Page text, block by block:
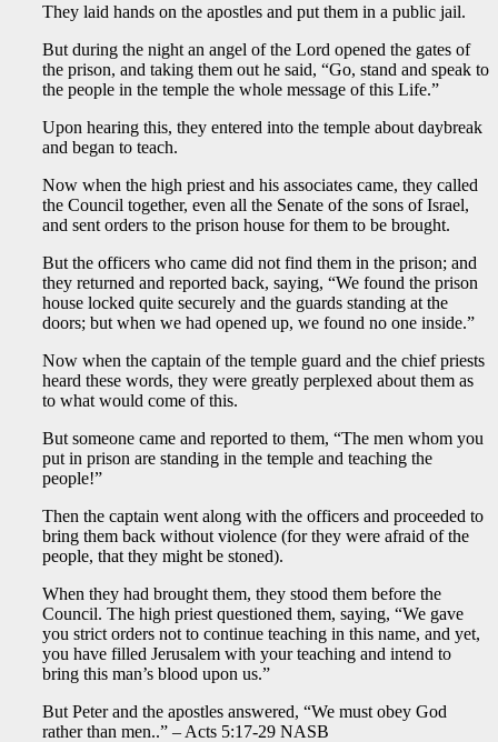
They laid hands on the apostles and put them in a public jail.
But during the night an angel of the Lord opened the gates of
the prison, and taking them out he said, “Go, stand and speak to
the people in the temple the whole message of this Life.”
Upon hearing this, they entered into the temple about daybreak
and began to teach.
Now when the high priest and his associates came, they called
the Council together, even all the Senate of the sons of Israel,
and sent orders to the prison house for them to be brought.
But the officers who came did not find them in the prison; and
they returned and reported back, saying, “We found the prison
house locked quite securely and the guards standing at the
doors; but when we had opened up, we found no one inside.”
Now when the captain of the temple guard and the chief priests
heard these words, they were greatly perplexed about them as
to what would come of this.
But someone came and reported to them, “The men whom you
put in prison are standing in the temple and teaching the
people!”
Then the captain went along with the officers and proceeded to
bring them back without violence (for they were afraid of the
people, that they might be stoned).
When they had brought them, they stood them before the
Council. The high priest questioned them, saying, “We gave
you strict orders not to continue teaching in this name, and yet,
you have filled Jerusalem with your teaching and intend to
bring this man’s blood upon us.”
But Peter and the apostles answered, “We must obey God
rather than men..” – Acts 5:17-29 NASB